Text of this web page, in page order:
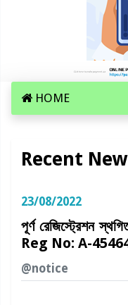
HOME
Recent
23/08/2022
পূর্ণ রেজিস্ট্রেশন
Reg No: A-
@notice